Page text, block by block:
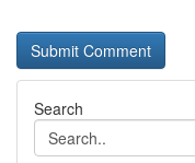
Search